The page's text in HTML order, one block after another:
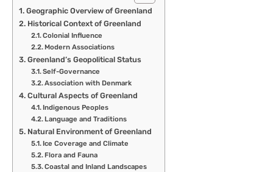
Geographic Overview of Greenland
Historical Context of Greenland
Colonial Influence
Modern Associations
Greenland’s Geopolitical Status
Self-Governance
Association with Denmark
Cultural Aspects of Greenland
Indigenous Peoples
Language and Traditions
Natural Environment of Greenland
Ice Coverage and Climate
Flora and Fauna
Coastal and Inland Landscapes